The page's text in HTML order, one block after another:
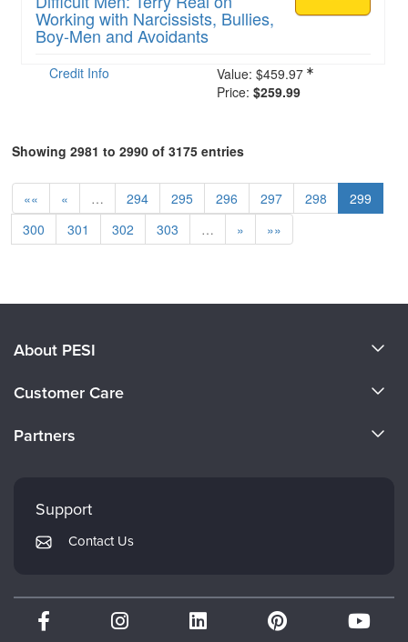
Working with Narcissists, Bullies,
Boy-Men and Avoidants
Credit Info Value: $459.97
Price: $259.99
Showing 2981 to 2990 of 3175 entries
«« « … 294 295 296 297 298
299
300
301 302 303 … » »»
About PESI
Careers
Customer Care
Returns and Refund Policy
Subscription Preferences
Partners
PESI Publishing
Therapist.com
Partner with Us
Support
Contact Us